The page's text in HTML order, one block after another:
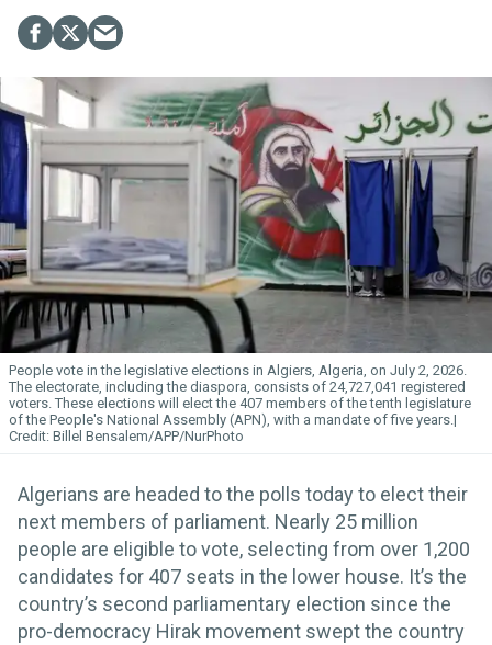
People vote in the legislative elections in Algiers, Algeria, on July 2, 2026.
The electorate, including the diaspora, consists of 24,727,041 registered
voters. These elections will elect the 407 members of the tenth legislature
of the People's National Assembly (APN), with a mandate of five years.
Billel Bensalem/APP/NurPhoto
Algerians are headed to the polls today to elect their
next members of parliament. Nearly 25 million
people are eligible to vote, selecting from over 1,200
candidates for 407 seats in the lower house. It’s the
country’s second parliamentary election since the
pro-democracy Hirak movement swept the country